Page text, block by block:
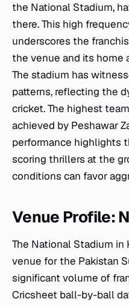
the National Stadium,
there. This high
underscores the
the venue and its home
The stadium has
patterns, reflecting the
cricket. The highest
achieved by Peshawar
performance highlights
scoring thrillers at the
conditions can favor
Venue Profile:
The National Stadium in
venue for the Pakistan
significant volume of
Cricsheet ball-by-ball